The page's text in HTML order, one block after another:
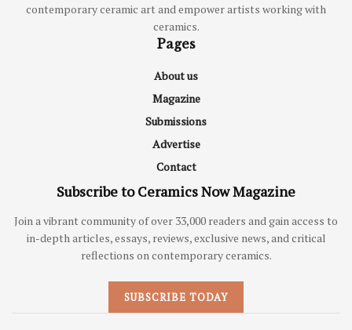
contemporary ceramic art and empower artists working with
ceramics.
Pages
About us
Magazine
Submissions
Advertise
Contact
Subscribe to Ceramics Now Magazine
Join a vibrant community of over 33,000 readers and gain access to
in-depth articles, essays, reviews, exclusive news, and critical
reflections on contemporary ceramics.
SUBSCRIBE TODAY